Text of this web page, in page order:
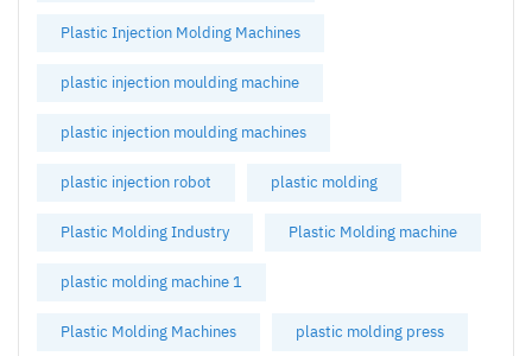
Plastic Injection Molding Machines
plastic injection moulding machine
plastic injection moulding machines
plastic injection robot plastic molding
Plastic Molding Industry Plastic Molding machine
plastic molding machine 1
Plastic Molding Machines plastic molding press